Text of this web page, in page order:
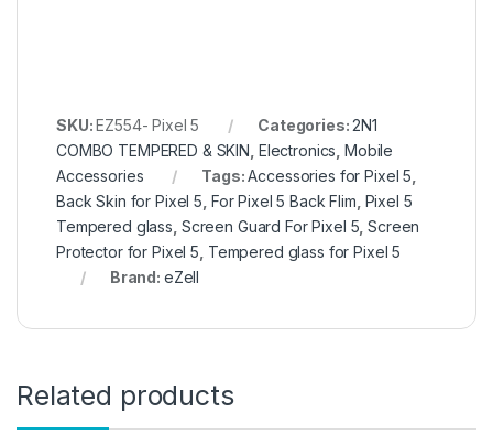
SKU:EZ554- Pixel 5 Categories:2N1
COMBO TEMPERED & SKIN Electronics Mobile
Accessories
Tags:Accessories for Pixel 5
Back Skin for Pixel 5 For Pixel 5 Back Flim Pixel 5
Tempered glass Screen Guard For Pixel 5 ,Screen
Protector for Pixel 5 Tempered glass for Pixel 5
Brand: eZell
Related products